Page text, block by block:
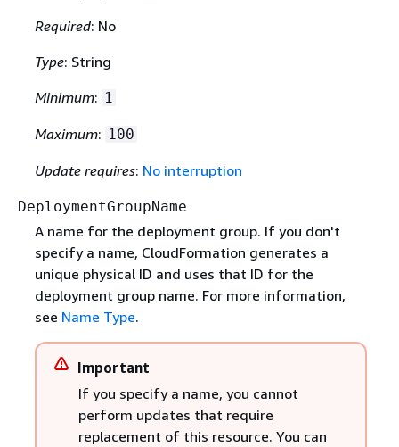
Required: No
Type: String
Minimum: 1
Maximum: 100
Update requires: No interruption
DeploymentGroupName
A name for the deployment group. If you don't
specify a name, CloudFormation generates a
unique physical ID and uses that ID for the
deployment group name. For more information,
see Name Type.
Important
If you specify a name, you cannot
perform updates that require
replacement of this resource. You can